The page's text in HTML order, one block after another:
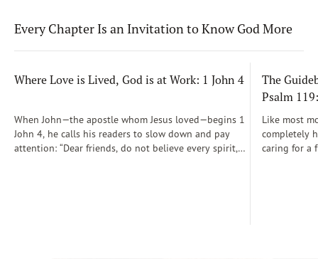
Every Chapter Is an Invitation to Know God More
Where Love is Lived, God is at Work: 1 John 4
When John—the apostle whom Jesus loved—begins 1
John 4, he calls his readers to slow down and pay
attention: “Dear friends, do not believe every spirit,
The
Psalm
Like most
completely
caring for a